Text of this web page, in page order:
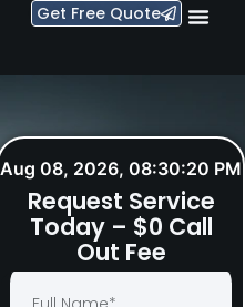
Get Free Quote
Aug 08, 2026, 08:30:21 PM
Request Service
Today – $0 Call
Out Fee